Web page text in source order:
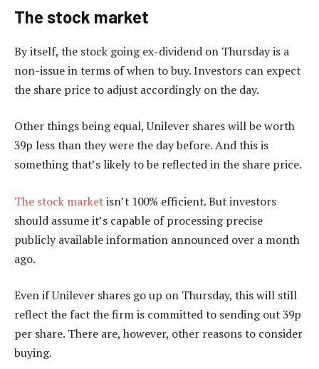
The stock market
By itself, the stock going ex-dividend on Thursday is a
non-issue in terms of when to buy. Investors can expect
the share price to adjust accordingly on the day.
Other things being equal, Unilever shares will be worth
39p less than they were the day before. And this is
something that’s likely to be reflected in the share price.
The stock marketisn’t 100% efficient. But investors
should assume it’s capable of processing precise
publicly available information announced over a month
ago.
Even if Unilever shares go up on Thursday, this will still
reflect the fact the firm is committed to sending out 39p
per share. There are, however, other reasons to consider
buying.